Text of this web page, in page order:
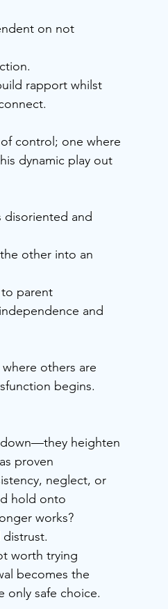
on not
rapport whilst
control; one where
dynamic play out
disoriented and
other into an
parent
others are
begins.
down—they heighten
proven
neglect, or
hold onto
works?
worth trying
becomes the
only safe choice.